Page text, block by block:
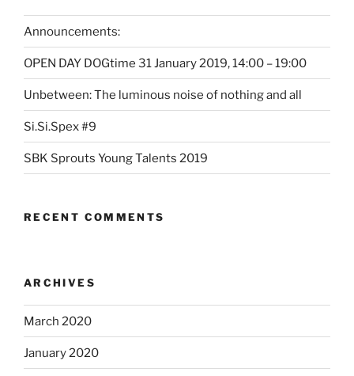
Announcements:
OPEN DAY DOGtime 31 January 2019, 14:00 – 19:00
Unbetween: The luminous noise of nothing and all
Si.Si.Spex #9
SBK Sprouts Young Talents 2019
RECENT COMMENTS
ARCHIVES
March 2020
January 2020